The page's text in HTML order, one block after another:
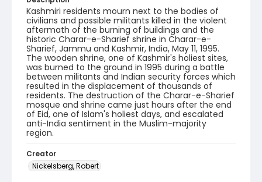
Kashmiri residents mourn next to the bodies of
civilians and possible militants killed in the violent
aftermath of the burning of buildings and the
historic Charar-e-Sharief shrine in Charar-e-
Sharief, Jammu and Kashmir, India, May 11, 1995.
The wooden shrine, one of Kashmir's holiest sites,
was burned to the ground in 1995 during a battle
between militants and Indian security forces which
resulted in the displacement of thousands of
residents. The destruction of the Charar-e-Sharief
mosque and shrine came just hours after the end
of Eid, one of Islam's holiest days, and escalated
anti-India sentiment in the Muslim-majority
region.
Creator
Nickelsberg, Robert